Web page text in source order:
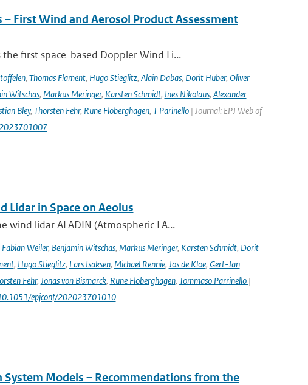
– First Wind and Aerosol Product Assessment
the first space-based Doppler Wind Li...
, Thomas Flament, Hugo Stieglitz, Alain Dabas, Dorit Huber, Oliver
Witschas, Markus Meringer, Karsten Schmidt, Ines Nikolaus, Alexander
Bley, Thorsten Fehr, Rune Floberghagen, T Parinello | Journal: EPJ Web of
Lidar in Space on Aeolus
wind lidar ALADIN (Atmospheric LA...
Fabian Weiler, Benjamin Witschas, Markus Meringer, Karsten Schmidt, Dorit
, Hugo Stieglitz, Lars Isaksen, Michael Rennie, Jos de Kloe, Gert-Jan
Fehr, Jonas von Bismarck, Rune Floberghagen, Tommaso Parrinello |
epjconf/202023701010
System Models – Recommendations from the